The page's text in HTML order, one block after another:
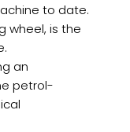
to date.
wheel, is the
an
petrol-